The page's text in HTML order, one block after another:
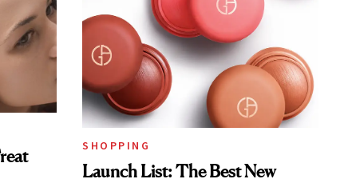
SHOPPING
Launch List: The Best New